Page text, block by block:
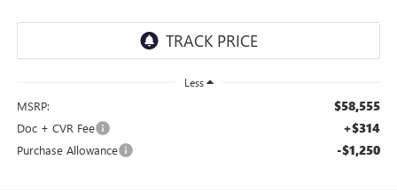
Less
MSRP: $58,555
Doc + CVR Fee +$314
Purchase Allowance -$1,250